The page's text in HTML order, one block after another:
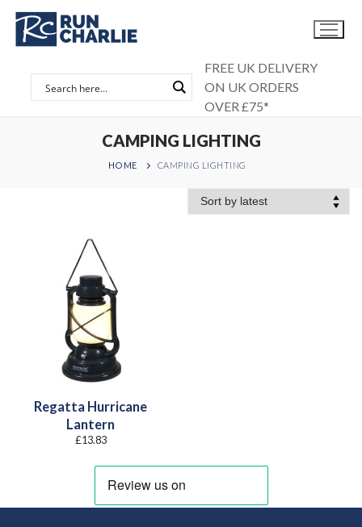
Skip
content
FREE UK DELIVERY
ON UK ORDERS
OVER £75*
CAMPING LIGHTING
HOME CAMPING LIGHTING
Regatta Hurricane
Lantern
£13.83